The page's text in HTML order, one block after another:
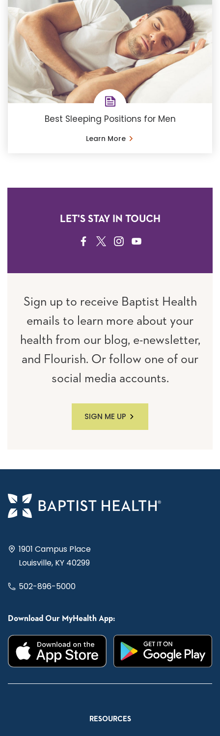
Best Sleeping Positions for Men
Learn More
LET'S STAY IN TOUCH
FACEBOOK
TWITTERINSTAGRAM
YOUTUBE
Sign up to receive Baptist Health
emails to learn more about your
health from our blog, e-newsletter,
and Flourish. Or follow one of our
social media accounts.
SIGN ME UP
1901 Campus Place
Louisville, KY 40299
502-896-5000
Download Our MyHealth App:
RESOURCES